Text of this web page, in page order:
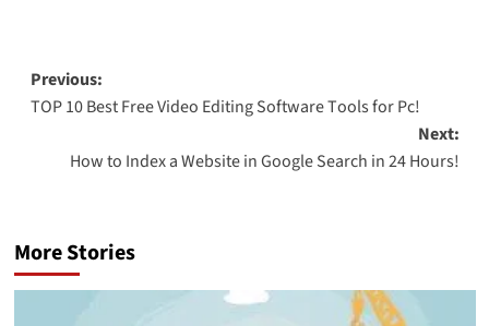
Previous:
TOP 10 Best Free Video Editing Software Tools for Pc!
Next:
How to Index a Website in Google Search in 24 Hours!
More Stories